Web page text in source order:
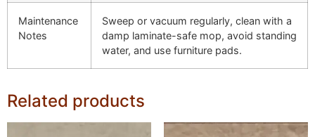
Maintenance
Notes
Sweep or vacuum regularly, clean with a
damp laminate-safe mop, avoid standing
water, and use furniture pads.
Related products